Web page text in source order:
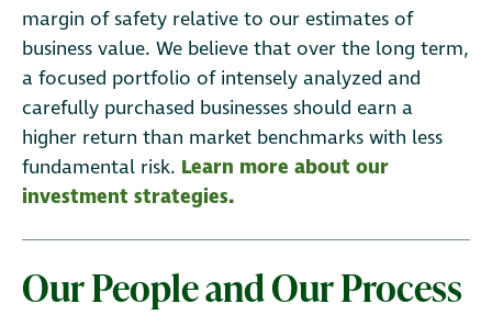
margin of safety relative to our estimates of
business value. We believe that over the long term,
a focused portfolio of intensely analyzed and
carefully purchased businesses should earn a
higher return than market benchmarks with less
fundamental risk. Learn more about our
investment strategies.
Our People and Our Process